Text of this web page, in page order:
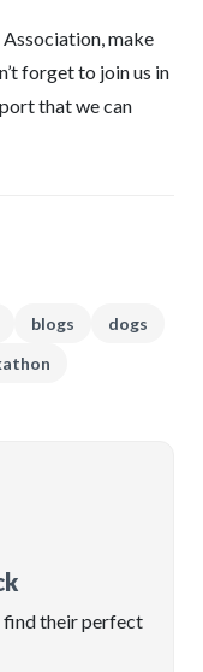
make
forget to join us in
that we can
blogs
dogs
find their perfect